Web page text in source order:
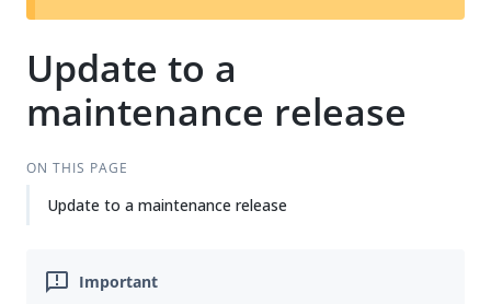
t
Update to a
maintenance release
ON THIS PAGE
Update to a maintenance release